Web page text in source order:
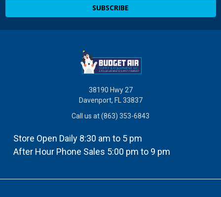
38190 Hwy 27
Davenport, FL 33837
Call us at (863) 353-6843
Store Open Daily 8:30 am to 5 pm
After Hour Phone Sales 5:00 pm to 9 pm